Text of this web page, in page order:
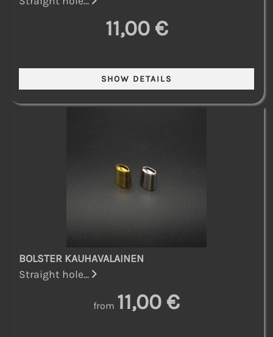
11,00 €
BOLSTER KAUHAVALAINEN
Straight hole...
from 11,00 €